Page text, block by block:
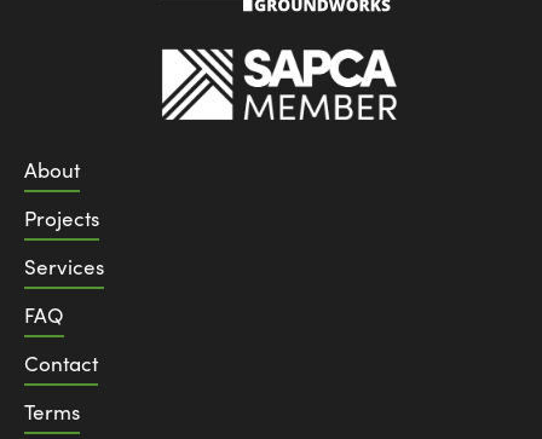
About
Projects
Services
FAQ
Contact
Terms